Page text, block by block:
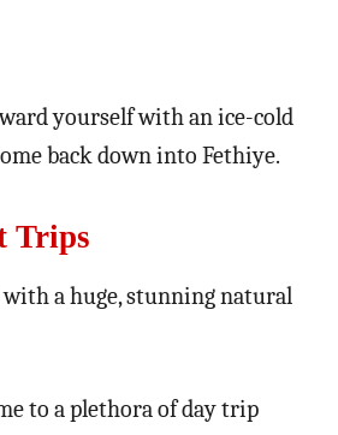
yourself with an ice-cold
back down into Fethiye.
Trips
with a huge, stunning natural
to a plethora of day trip